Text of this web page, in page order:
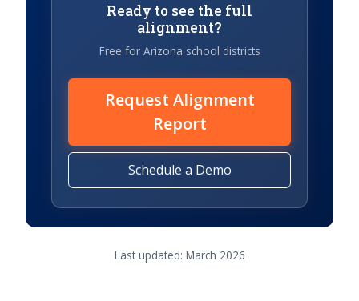
Ready to see the full
alignment?
Free for Arizona school districts
Request Alignment
Report
Schedule a Demo
Last updated: March 2026